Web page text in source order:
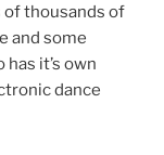
of thousands of
and some
it’s own
dance